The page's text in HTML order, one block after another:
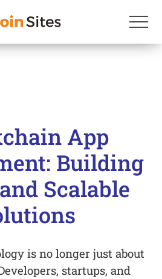
App
Building
Scalable
is no longer just about
startups, and